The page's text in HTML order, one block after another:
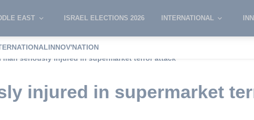
EAST ISRAEL ELECTIONS 2026 INTERNATIONAL
INNOV'NATION
man seriously injured in supermarket terror attack
injured in supermarket